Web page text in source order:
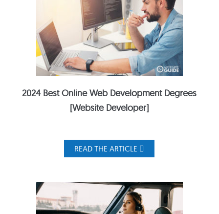
2024 Best Online Web Development Degrees
[Website Developer]
READ THE ARTICLE